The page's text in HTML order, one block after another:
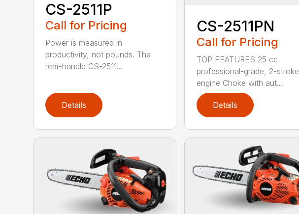
CS-2511P
Call for Pricing
Power is measured in
productivity, not pounds. The
rear-handle CS-2511...
Details
CS-2511PN
Call for Pricing
TOP FEATURES 25 cc
professional-grade, 2-stroke
engine Choke with aut...
Details